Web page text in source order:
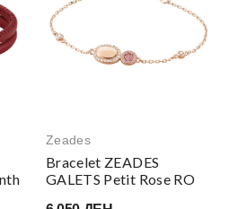
Zeades
Bracelet ZEADES
GALETS Petit Rose RO